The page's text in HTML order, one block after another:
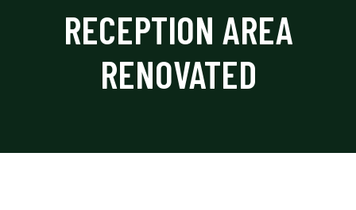
RECEPTION AREA
RENOVATED